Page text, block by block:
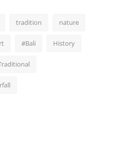
tradition nature
#Bali History